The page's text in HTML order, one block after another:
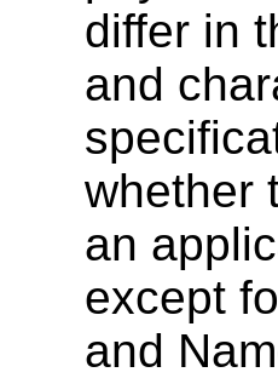
differ in
and
whether
an
except
and